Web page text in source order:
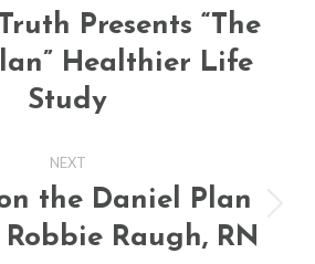
Previous
post:
Presents “The
Healthier Life
Study
NEXT
post:
the Daniel Plan
Raugh, RN